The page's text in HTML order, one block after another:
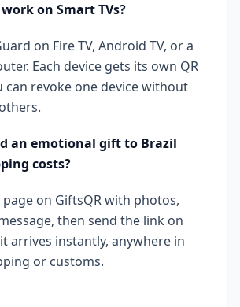
on Smart TVs?
on Fire TV, Android TV, or a
Each device gets its own QR
can revoke one device without
an emotional gift to Brazil
costs?
on GiftsQR with photos,
then send the link on
arrives instantly, anywhere in
or customs.